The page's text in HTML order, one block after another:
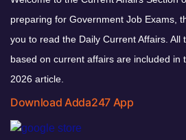
preparing for Government Job Exams,
you to read the Daily Current Affairs. All
based on current affairs are included in
2026 article.
Download Adda247 App